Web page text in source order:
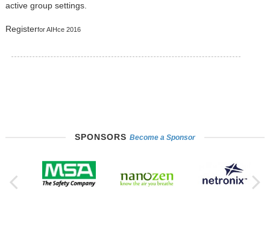
active group settings.
Registerfor AIHce 2016
SPONSORS Become a Sponsor